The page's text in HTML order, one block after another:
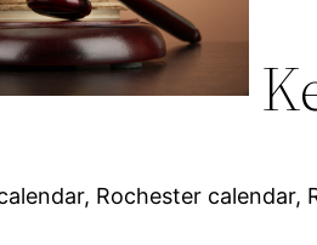
Rochester